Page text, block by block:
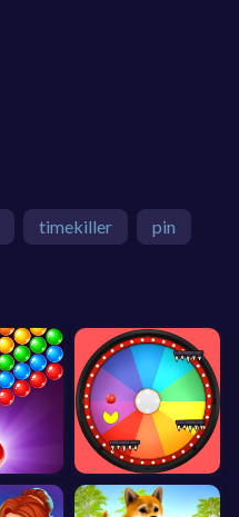
timekiller pin